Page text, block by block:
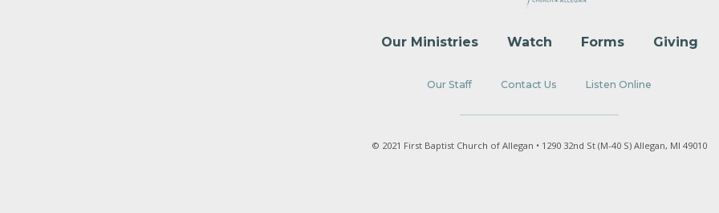
Our Ministries Watch Forms Giving
Our Staff Contact Us Listen Online
© 2021 First Baptist Church of Allegan • 1290 32nd St (M-40 S) Allegan, MI 49010